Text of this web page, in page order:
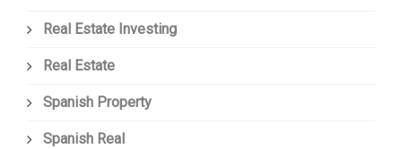
Real Estate Investing
Real Estate
Spanish Property
Spanish Real